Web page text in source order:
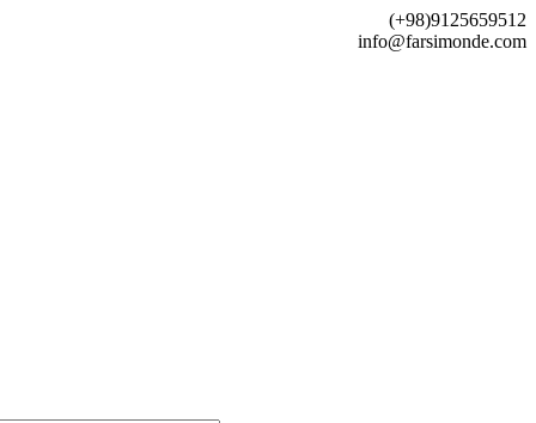
(+98)9125659512
info@farsimonde.com